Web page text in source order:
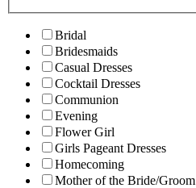
Bridal
Bridesmaids
Casual Dresses
Cocktail Dresses
Communion
Evening
Flower Girl
Girls Pageant Dresses
Homecoming
Mother of the Bride/Groom